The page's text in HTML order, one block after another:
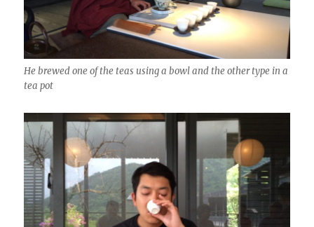
He brewed one of the teas using a bowl and the other type in a
tea pot